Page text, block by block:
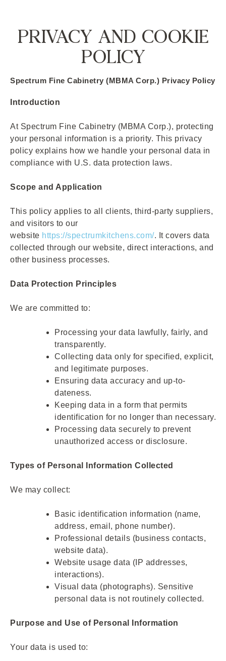
PRIVACY AND COOKIE
POLICY
Spectrum Fine Cabinetry (MBMA Corp.) Privacy Policy
Introduction
At Spectrum Fine Cabinetry (MBMA Corp.), protecting
your personal information is a priority. This privacy
policy explains how we handle your personal data in
compliance with U.S. data protection laws.
Scope and Application
This policy applies to all clients, third-party suppliers,
and visitors to our
website https://spectrumkitchens.com/. It covers data
collected through our website, direct interactions, and
other business processes.
Data Protection Principles
We are committed to:
Processing your data lawfully, fairly, and
transparently.
Collecting data only for specified, explicit,
and legitimate purposes.
Ensuring data accuracy and up-to-
dateness.
Keeping data in a form that permits
identification for no longer than necessary.
Processing data securely to prevent
unauthorized access or disclosure.
Types of Personal Information Collected
We may collect:
Basic identification information (name,
address, email, phone number).
Professional details (business contacts,
website data).
Website usage data (IP addresses,
interactions).
Visual data (photographs). Sensitive
personal data is not routinely collected.
Purpose and Use of Personal Information
Your data is used to: